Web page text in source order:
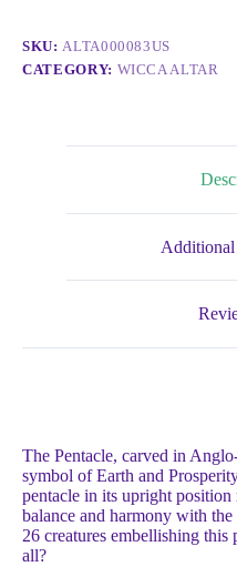
SKU:ALTA000083US
CATEGORY: WICCA ALTAR
The Pentacle, carved in
symbol of Earth and
pentacle in its upright position
balance and harmony with
26 creatures embellishing
all?